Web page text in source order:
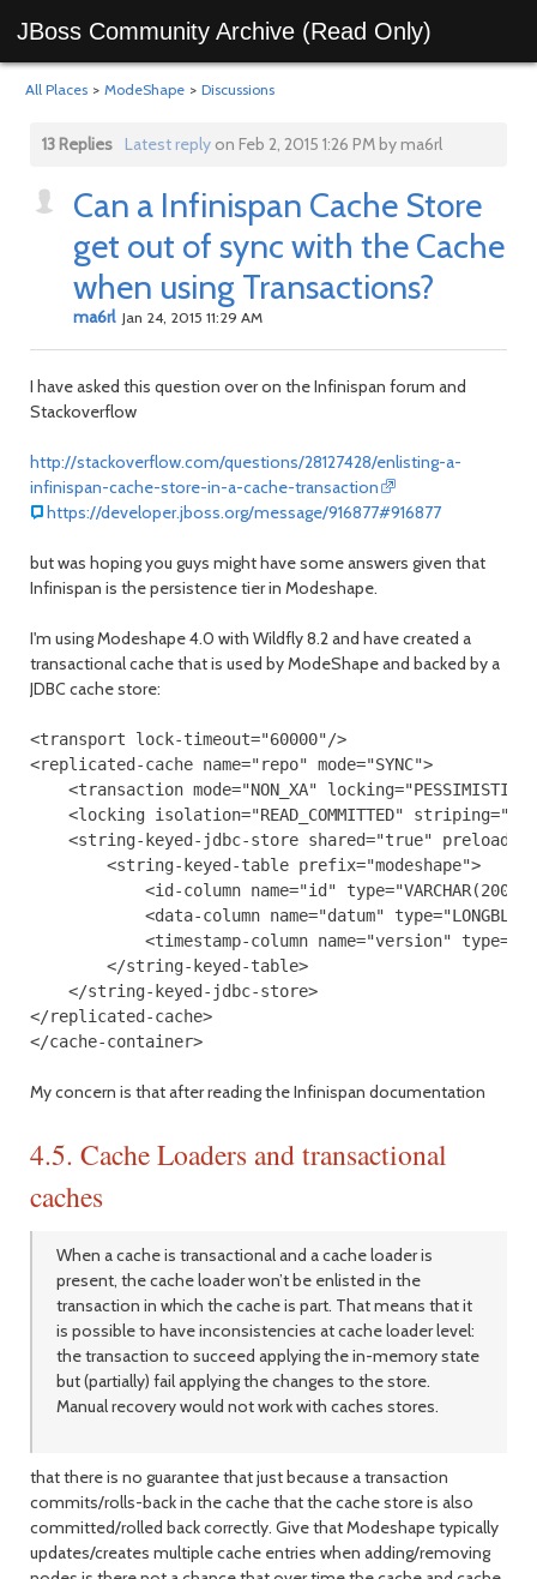
JBoss Community Archive (Read Only)
All Places > ModeShape > Discussions
13 Replies Latest replyon Feb 2, 2015 1:26 PM by ma6rl
Can a Infinispan Cache Store
get out of sync with the Cache
when using Transactions?
ma6rl Jan 24, 2015 11:29 AM
I have asked this question over on the Infinispan forum and
Stackoverflow
http://stackoverflow.com/questions/28127428/enlisting-a-
infinispan-cache-store-in-a-cache-transaction
https://developer.jboss.org/message/916877#916877
but was hoping you guys might have some answers given that
Infinispan is the persistence tier in Modeshape.
I'm using Modeshape 4.0 with Wildfly 8.2 and have created a
transactional cache that is used by ModeShape and backed by a
JDBC cache store:
<transport lock-timeout="60000"/>
<replicated-cache name="repo" mode="SYNC">
<transaction mode="NON_XA"
<locking isolation="READ_COMMITTED"
<string-keyed-jdbc-store shared="true"
<string-keyed-table prefix="modeshape">
<id-column name="id" type="VARCHAR(200)"/
<data-column name="datum"
<timestamp-column name="version"
</string-keyed-table>
</string-keyed-jdbc-store>
</replicated-cache>
My concern is that after reading the Infinispan documentation
4.5. Cache Loaders and transactional
caches
When a cache is transactional and a cache loader is
present, the cache loader won’t be enlisted in the
transaction in which the cache is part. That means that it
is possible to have inconsistencies at cache loader level:
the transaction to succeed applying the in-memory state
but (partially) fail applying the changes to the store.
Manual recovery would not work with caches stores.
that there is no guarantee that just because a transaction
commits/rolls-back in the cache that the cache store is also
committed/rolled back correctly. Give that Modeshape typically
updates/creates multiple cache entries when adding/removing